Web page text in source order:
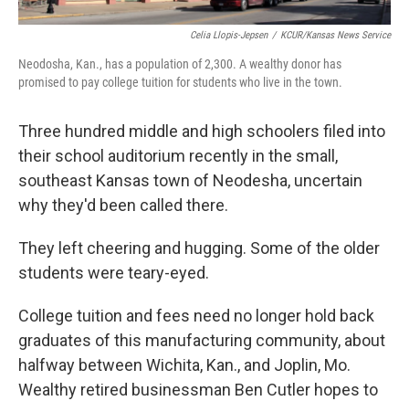
Celia Llopis-Jepsen / KCUR/Kansas News Service
Neodosha, Kan., has a population of 2,300. A wealthy donor has
promised to pay college tuition for students who live in the town.
Three hundred middle and high schoolers filed into
their school auditorium recently in the small,
southeast Kansas town of Neodesha, uncertain
why they'd been called there.
They left cheering and hugging. Some of the older
students were teary-eyed.
College tuition and fees need no longer hold back
graduates of this manufacturing community, about
halfway between Wichita, Kan., and Joplin, Mo.
Wealthy retired businessman Ben Cutler hopes to